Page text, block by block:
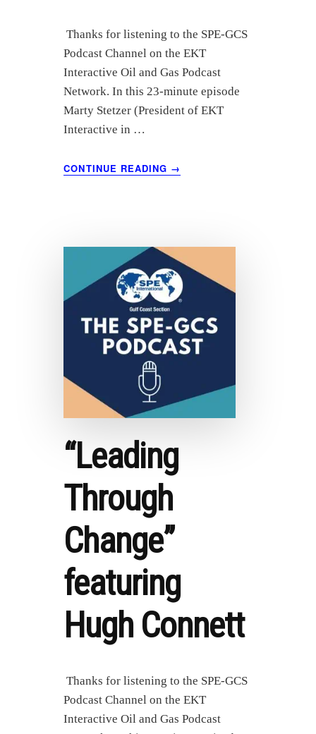
Thanks for listening to the SPE-GCS
Podcast Channel on the EKT
Interactive Oil and Gas Podcast
Network. In this 23-minute episode
Marty Stetzer (President of EKT
Interactive in …
CONTINUE READING
ABOUT
“ESG
FEATURING
BOB
BRACKETT
→
“Leading
Through
Change”
featuring
Hugh Connett
Thanks for listening to the SPE-GCS
Podcast Channel on the EKT
Interactive Oil and Gas Podcast